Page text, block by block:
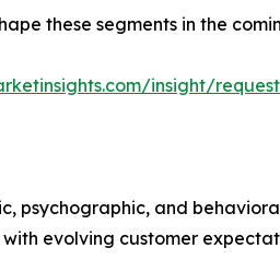
these segments in the
insight/
psychographic, and
evolving customer